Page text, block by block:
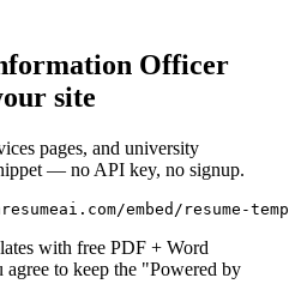
Officer
site
pages, and university
— no API key, no signup.
embed/resume-
with free PDF + Word
to keep the "Powered by